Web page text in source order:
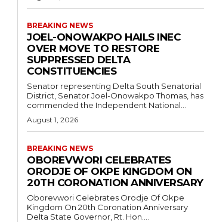
BREAKING NEWS
JOEL-ONOWAKPO HAILS INEC
OVER MOVE TO RESTORE
SUPPRESSED DELTA
CONSTITUENCIES
Senator representing Delta South Senatorial
District, Senator Joel-Onowakpo Thomas, has
commended the Independent National...
August 1, 2026
BREAKING NEWS
OBOREVWORI CELEBRATES
ORODJE OF OKPE KINGDOM ON
20TH CORONATION ANNIVERSARY
Oborevwori Celebrates Orodje Of Okpe
Kingdom On 20th Coronation Anniversary
Delta State Governor, Rt. Hon....